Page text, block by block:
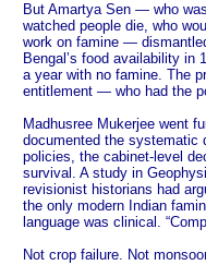
But Amartya Sen — who
watched people die, who
work on famine —
Bengal’s food availability in
a year with no famine. The
entitlement — who had the
Madhusree Mukerjee went
documented the systematic
policies, the cabinet-level
survival. A study in
revisionist historians had
the only modern Indian
language was clinical.
Not crop failure. Not